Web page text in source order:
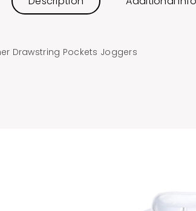
Drawstring Pockets Joggers